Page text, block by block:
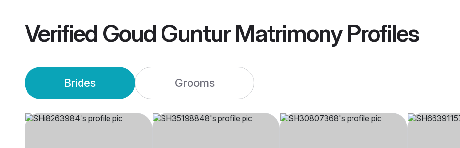
Verified Goud Guntur MatrimonyProfiles
Brides Grooms